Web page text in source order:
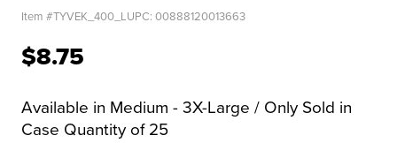
Item #TYVEK_400_LUPC: 00888120013663
$8.75
Available in Medium - 3X-Large / Only Sold in
Case Quantity of 25